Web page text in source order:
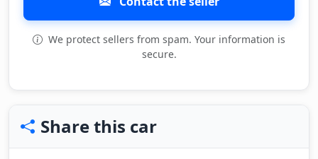
We protect sellers from spam. Your information is
secure.
Share this car